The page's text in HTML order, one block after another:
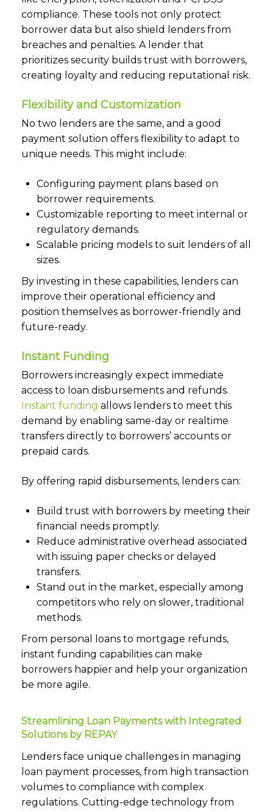
compliance. These tools not only protect
borrower data but also shield lenders from
breaches and penalties. A lender that
prioritizes security builds trust with borrowers,
creating loyalty and reducing reputational risk.
Flexibility and Customization
No two lenders are the same, and a good
payment solution offers flexibility to adapt to
unique needs. This might include:
Configuring payment plans based on
borrower requirements.
Customizable reporting to meet internal or
regulatory demands.
Scalable pricing models to suit lenders of all
sizes.
By investing in these capabilities, lenders can
improve their operational efficiency and
position themselves as borrower-friendly and
future-ready.
Instant Funding
Borrowers increasingly expect immediate
access to loan disbursements and refunds.
Instant funding allows lenders to meet this
demand by enabling same-day or realtime
transfers directly to borrowers’ accounts or
prepaid cards.
By offering rapid disbursements, lenders can:
Build trust with borrowers by meeting their
financial needs promptly.
Reduce administrative overhead associated
with issuing paper checks or delayed
transfers.
Stand out in the market, especially among
competitors who rely on slower, traditional
methods.
From personal loans to mortgage refunds,
instant funding capabilities can make
borrowers happier and help your organization
be more agile.
Streamlining Loan Payments with Integrated
Solutions by REPAY
Lenders face unique challenges in managing
loan payment processes, from high transaction
volumes to compliance with complex
regulations. Cutting-edge technology from